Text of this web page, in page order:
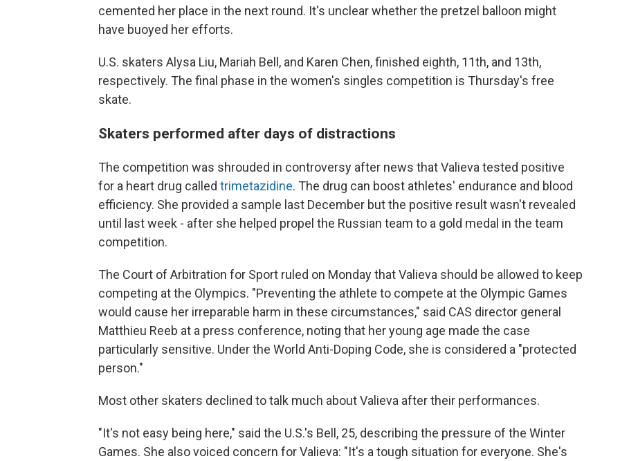
cemented her place in the next round. It's unclear whether the pretzel balloon might
have buoyed her efforts.
U.S. skaters Alysa Liu, Mariah Bell, and Karen Chen, finished eighth, 11th, and 13th,
respectively. The final phase in the women's singles competition is Thursday's free
skate.
Skaters performed after days of distractions
The competition was shrouded in controversy after news that Valieva tested positive
for a heart drug called trimetazidine. The drug can boost athletes' endurance and blood
efficiency. She provided a sample last December but the positive result wasn't revealed
until last week - after she helped propel the Russian team to a gold medal in the team
competition.
The Court of Arbitration for Sport ruled on Monday that Valieva should be allowed to keep
competing at the Olympics. "Preventing the athlete to compete at the Olympic Games
would cause her irreparable harm in these circumstances," said CAS director general
Matthieu Reeb at a press conference, noting that her young age made the case
particularly sensitive. Under the World Anti-Doping Code, she is considered a "protected
person."
Most other skaters declined to talk much about Valieva after their performances.
"It's not easy being here," said the U.S.'s Bell, 25, describing the pressure of the Winter
Games. She also voiced concern for Valieva: "It's a tough situation for everyone. She's